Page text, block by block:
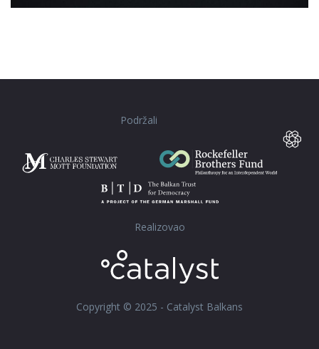
Podržali
Realizovao
Copyright © 2025 - Catalyst Balkans